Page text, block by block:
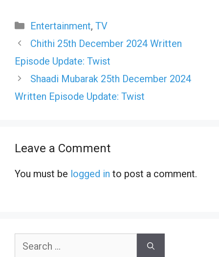
Categories
Entertainment, TV
Chithi 25th December 2024 Written
Episode Update: Twist
Shaadi Mubarak 25th December 2024
Written Episode Update: Twist
Leave a Comment
You must be logged in to post a comment.
Search